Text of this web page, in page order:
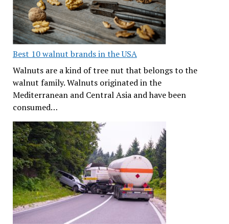
Best 10 walnut brands in the USA
Walnuts are a kind of tree nut that belongs to the
walnut family. Walnuts originated in the
Mediterranean and Central Asia and have been
consumed…